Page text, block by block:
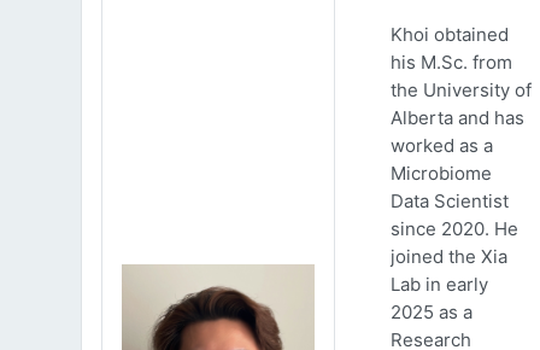
Khoi obtained
his M.Sc. from
the University of
Alberta and has
worked as a
Microbiome
Data Scientist
since 2020. He
joined the Xia
Lab in early
2025 as a
Research